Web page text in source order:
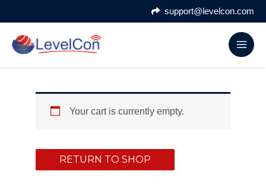
to
content
support@levelcon.com
Your cart is currently empty.
RETURN TO SHOP